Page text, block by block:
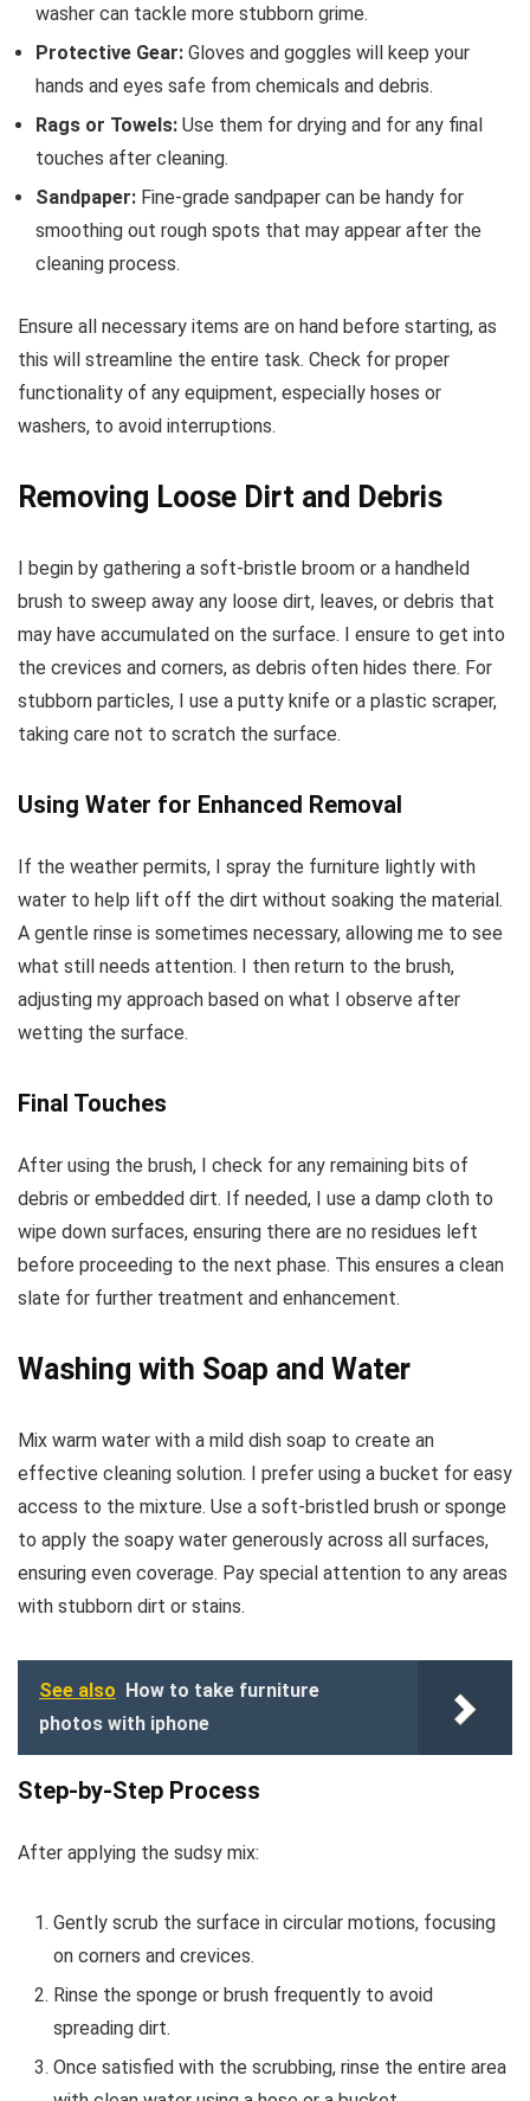
washer can tackle more stubborn grime.
Protective Gear: Gloves and goggles will keep your
hands and eyes safe from chemicals and debris.
Rags or Towels: Use them for drying and for any final
touches after cleaning.
Sandpaper: Fine-grade sandpaper can be handy for
smoothing out rough spots that may appear after the
cleaning process.
Ensure all necessary items are on hand before starting, as
this will streamline the entire task. Check for proper
functionality of any equipment, especially hoses or
washers, to avoid interruptions.
Removing Loose Dirt and Debris
I begin by gathering a soft-bristle broom or a handheld
brush to sweep away any loose dirt, leaves, or debris that
may have accumulated on the surface. I ensure to get into
the crevices and corners, as debris often hides there. For
stubborn particles, I use a putty knife or a plastic scraper,
taking care not to scratch the surface.
Using Water for Enhanced Removal
If the weather permits, I spray the furniture lightly with
water to help lift off the dirt without soaking the material.
A gentle rinse is sometimes necessary, allowing me to see
what still needs attention. I then return to the brush,
adjusting my approach based on what I observe after
wetting the surface.
Final Touches
After using the brush, I check for any remaining bits of
debris or embedded dirt. If needed, I use a damp cloth to
wipe down surfaces, ensuring there are no residues left
before proceeding to the next phase. This ensures a clean
slate for further treatment and enhancement.
Washing with Soap and Water
Mix warm water with a mild dish soap to create an
effective cleaning solution. I prefer using a bucket for easy
access to the mixture. Use a soft-bristled brush or sponge
to apply the soapy water generously across all surfaces,
ensuring even coverage. Pay special attention to any areas
with stubborn dirt or stains.
See also How to take furniture
photos with iphone
Step-by-Step Process
After applying the sudsy mix:
Gently scrub the surface in circular motions, focusing
on corners and crevices.
Rinse the sponge or brush frequently to avoid
spreading dirt.
Once satisfied with the scrubbing, rinse the entire area